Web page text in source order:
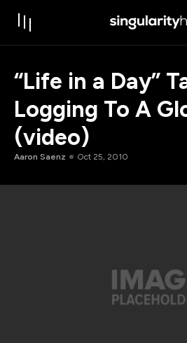
“Life in a Day”
Logging To A
(video)
Aaron Saenz Oct 25, 2010